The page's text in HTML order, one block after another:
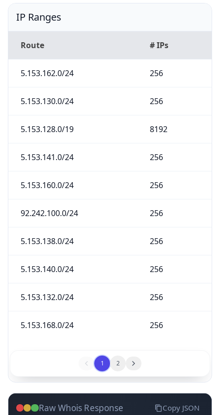
IP Ranges
Route # IPs
5.153.162.0/24 256
5.153.130.0/24 256
5.153.128.0/19 8192
5.153.141.0/24 256
5.153.160.0/24 256
92.242.100.0/24 256
5.153.138.0/24 256
5.153.140.0/24 256
5.153.132.0/24 256
5.153.168.0/24 256
1 2
Raw Whois Response Copy JSON